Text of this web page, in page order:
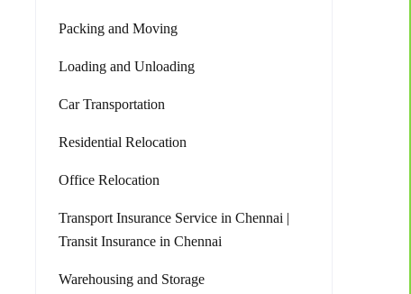
Packing and Moving
Loading and Unloading
Car Transportation
Residential Relocation
Office Relocation
Transport Insurance Service in Chennai |
Transit Insurance in Chennai
Warehousing and Storage